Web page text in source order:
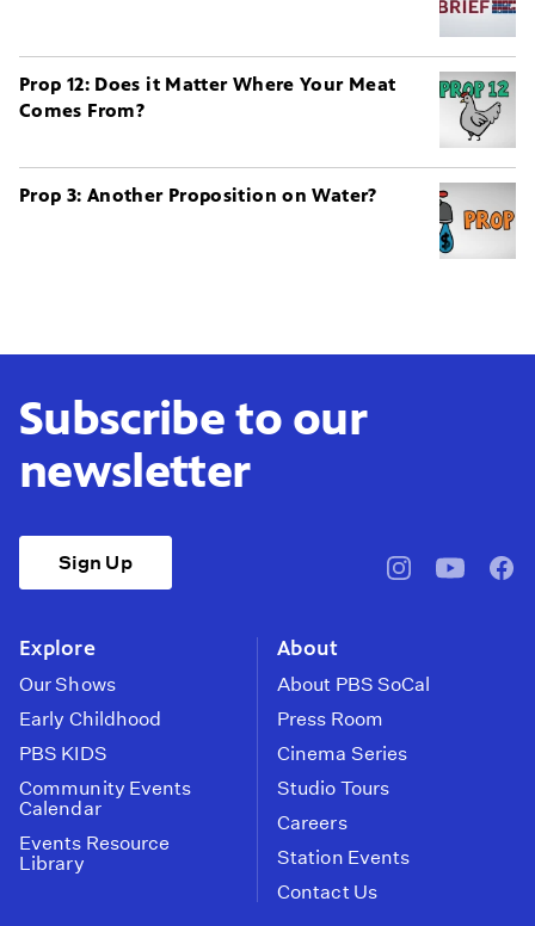
Prop 12: Does it Matter Where Your Meat
Comes From?
Prop 3: Another Proposition on Water?
Subscribe to our
newsletter
Sign Up
pbssocal@pbssocal
Explore
Our Shows
Early Childhood
PBS KIDS
Community Events
Calendar
Events Resource
Library
About
About PBS SoCal
Press Room
Cinema Series
Studio Tours
Careers
Station Events
Contact Us